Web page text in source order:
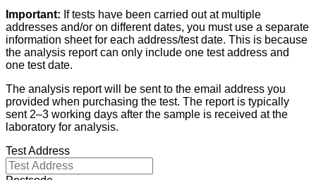
Important: If tests have been carried out at multiple
addresses and/or on different dates, you must use a separate
information sheet for each address/test date. This is because
the analysis report can only include one test address and
one test date.
The analysis report will be sent to the email address you
provided when purchasing the test. The report is typically
sent 2–3 working days after the sample is received at the
laboratory for analysis.
Test Address